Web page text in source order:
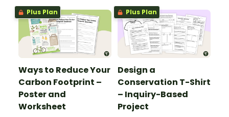
accompanying
comprehension
questions.
Science Week 20204.
Plus Plan
Ways to Reduce Your
Carbon Footprint –
Poster and
Worksheet
Plus Plan
Design a
Conservation T-Shirt
– Inquiry-Based
Project